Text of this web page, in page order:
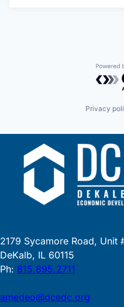
Privacy
2179 Sycamore Road, Unit
DeKalb, IL 60115
Ph: 815.895.2711
amedeo@dcedc.org